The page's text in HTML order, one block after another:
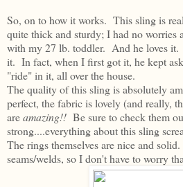
So, on to how it works. This sling is
quite thick and sturdy; I had no worries
with my 27 lb. toddler. And he loves
it. In fact, when I first got it, he kept
"ride" in it, all over the house.
The quality of this sling is absolutely
perfect, the fabric is lovely (and really,
areamazing!! Be sure to check them
strong....everything about this sling
The rings themselves are nice and
seams/welds, so I don't have to worry